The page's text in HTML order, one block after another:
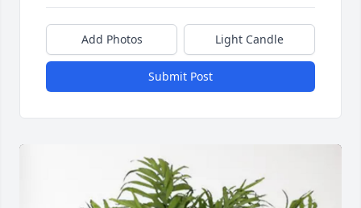
Add Photos Light Candle
Submit Post